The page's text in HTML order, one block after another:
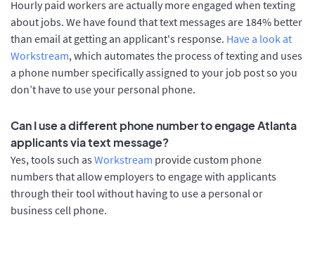
Hourly paid workers are actually more engaged when texting
about jobs. We have found that text messages are 184% better
than email at getting an applicant's response. Have a look at
Workstream, which automates the process of texting and uses
a phone number specifically assigned to your job post so you
don’t have to use your personal phone.
Can I use a different phone number to engage Atlanta
applicants via text message?
Yes, tools such as Workstream provide custom phone
numbers that allow employers to engage with applicants
through their tool without having to use a personal or
business cell phone.